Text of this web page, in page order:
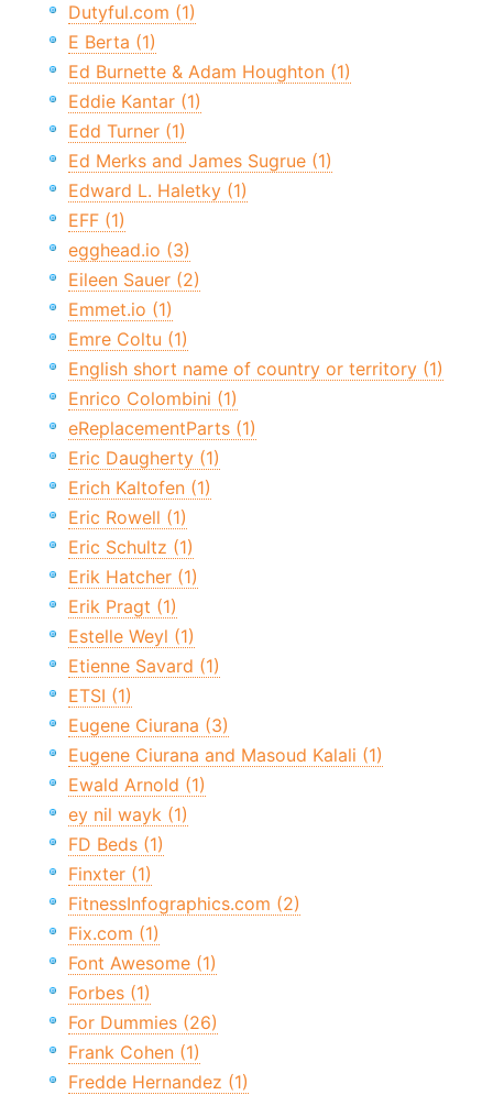
Dutyful.com (1)
E Berta (1)
Ed Burnette & Adam Houghton (1)
Eddie Kantar (1)
Edd Turner (1)
Ed Merks and James Sugrue (1)
Edward L. Haletky (1)
EFF (1)
egghead.io (3)
Eileen Sauer (2)
Emmet.io (1)
Emre Coltu (1)
English short name of country or territory (1)
Enrico Colombini (1)
eReplacementParts (1)
Eric Daugherty (1)
Erich Kaltofen (1)
Eric Rowell (1)
Eric Schultz (1)
Erik Hatcher (1)
Erik Pragt (1)
Estelle Weyl (1)
Etienne Savard (1)
ETSI (1)
Eugene Ciurana (3)
Eugene Ciurana and Masoud Kalali (1)
Ewald Arnold (1)
ey nil wayk (1)
FD Beds (1)
Finxter (1)
FitnessInfographics.com (2)
Fix.com (1)
Font Awesome (1)
Forbes (1)
For Dummies (26)
Frank Cohen (1)
Fredde Hernandez (1)